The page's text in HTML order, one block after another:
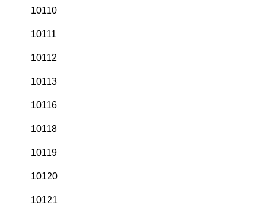
10110
10111
10112
10113
10116
10118
10119
10120
10121